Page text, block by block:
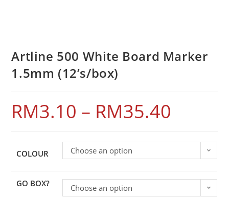
Artline 500 White Board Marker
1.5mm (12’s/box)
RM3.10 – RM35.40
COLOUR Choose an option
GO BOX? Choose an option